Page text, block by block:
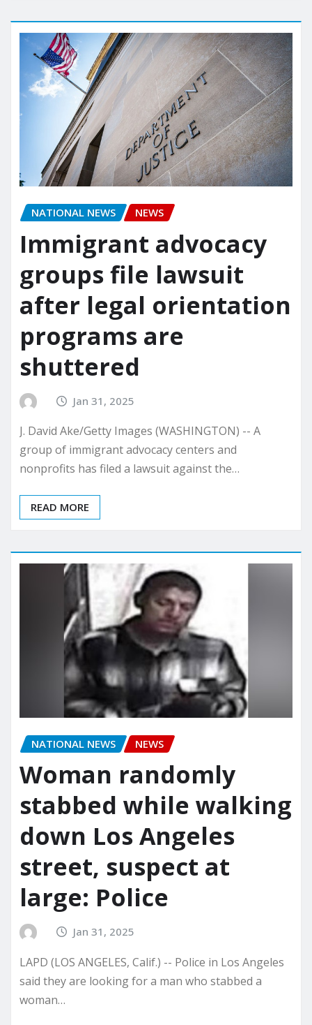
NATIONAL NEWS NEWS
Immigrant advocacy
groups file lawsuit
after legal orientation
programs are
shuttered
Jan 31, 2025
J. David Ake/Getty Images (WASHINGTON) -- A
group of immigrant advocacy centers and
nonprofits has filed a lawsuit against the…
READ MORE
NATIONAL NEWS NEWS
Woman randomly
stabbed while walking
down Los Angeles
street, suspect at
large: Police
Jan 31, 2025
LAPD (LOS ANGELES, Calif.) -- Police in Los Angeles
said they are looking for a man who stabbed a
woman…